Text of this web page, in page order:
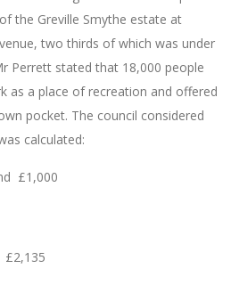
the Greville Smythe estate at
two thirds of which was under
Perrett stated that 18,000 people
as a place of recreation and offered
pocket. The council considered
calculated:
£1,000
£2,135